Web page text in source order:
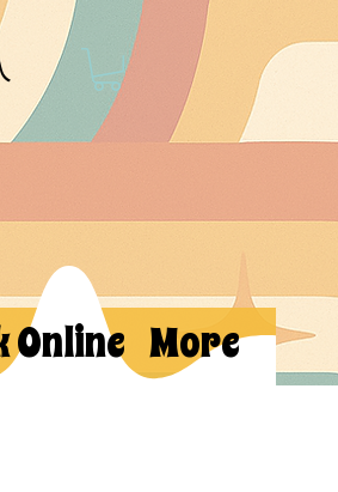
Online More